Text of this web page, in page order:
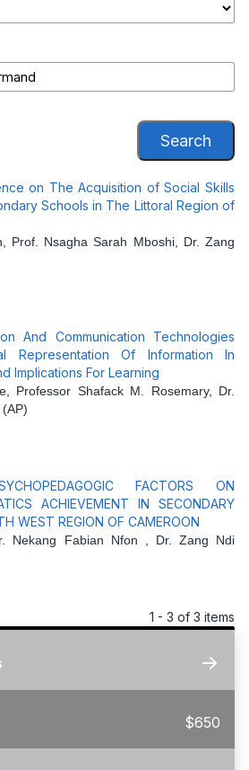
Search
on The Acquisition of Social Skills
Schools in The Littoral Region of
Prof. Nsagha Sarah Mboshi, Dr. Zang
And Communication Technologies
Representation Of Information In
Implications For Learning
Professor Shafack M. Rosemary, Dr.
FACTORS ON
ACHIEVEMENT IN SECONDARY
WEST REGION OF CAMEROON
Nekang Fabian Nfon , Dr. Zang Ndi
1 - 3 of 3 items
$650